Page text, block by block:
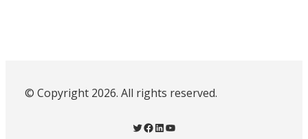
© Copyright 2026. All rights reserved.
Twitter Facebook LinkedIn YouTube